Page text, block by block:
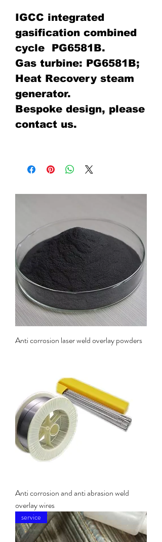
IGCC integrated
gasification combined
cycle PG6581B.
Gas turbine: PG6581B;
Heat Recovery steam
generator.
Bespoke design, please
contact us.
Anti corrosion laser weld overlay powders
Anti corrosion and anti abrasion weld
overlay wires
service